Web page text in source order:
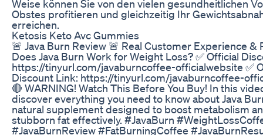
Weise können Sie von den vielen gesundheitlichen
Obstes profitieren und gleichzeitig Ihr
erreichen.
Ketosis Keto Avc Gummies
🚨 Java Burn Review 🚨 Real Customer Experience &
Does Java Burn Work for Weight Loss? ✅ Official
https://tinyurl.com/javaburncoffee-officialwebsite ✅
Discount Link: https://tinyurl.com/javaburncoffee-
🔴 WARNING! Watch This Before You Buy! In this
discover everything you need to know about Java
natural supplement designed to boost metabolism
stubborn fat effectively. #JavaBurn
#JavaBurnReview #FatBurningCoffee